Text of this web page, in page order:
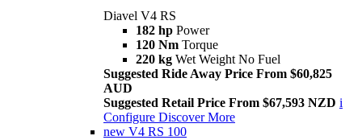
Diavel V4 RS
182 hp Power
120 Nm Torque
220 kg Wet Weight No Fuel
Suggested Ride Away Price From $60,825
AUD
Suggested Retail Price From $67,593 NZD i
Configure Discover More
new V4 RS 100